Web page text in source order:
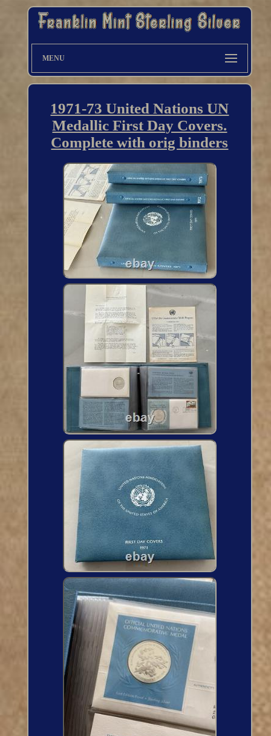
MENU
1971-73 United Nations UN
Medallic First Day Covers.
Complete with orig binders